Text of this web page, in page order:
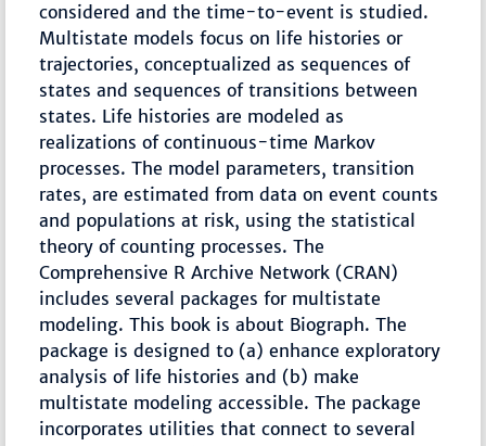
considered and the time-to-event is studied.
Multistate models focus on life histories or
trajectories, conceptualized as sequences of
states and sequences of transitions between
states. Life histories are modeled as
realizations of continuous-time Markov
processes. The model parameters, transition
rates, are estimated from data on event counts
and populations at risk, using the statistical
theory of counting processes. The
Comprehensive R Archive Network (CRAN)
includes several packages for multistate
modeling. This book is about Biograph. The
package is designed to (a) enhance exploratory
analysis of life histories and (b) make
multistate modeling accessible. The package
incorporates utilities that connect to several